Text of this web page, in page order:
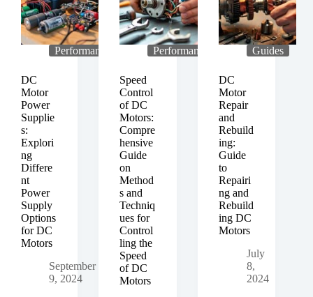
and
Methods
for
DC
Common
Issues
Performance
DC
Motor
Power
Supplie
s:
Explori
ng
Differe
nt
Power
Supply
Options
for DC
Motors
September
9, 2024
Performance
Speed
Control
of DC
Motors:
Compre
hensive
Guide
on
Method
s and
Techniq
ues for
Control
ling the
Speed
of DC
Motors
Guides
DC
Motor
Repair
and
Rebuild
ing:
Guide
to
Repairi
ng and
Rebuild
ing DC
Motors
July
8,
2024